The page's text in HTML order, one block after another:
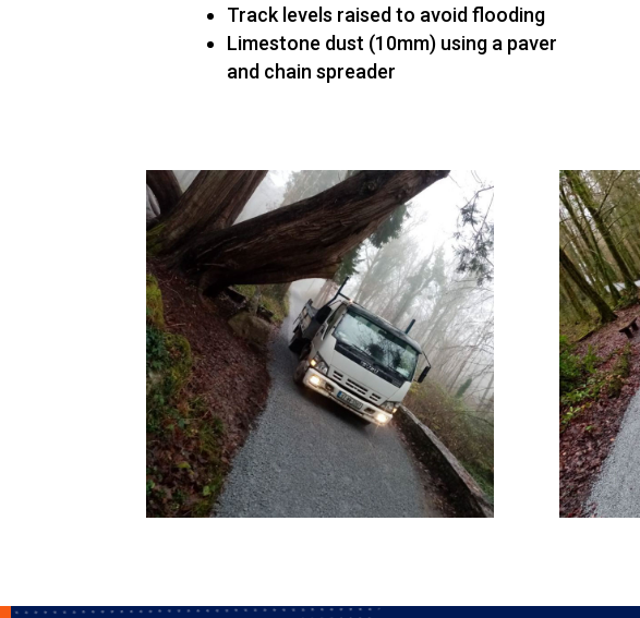
Track levels raised to avoid flooding
Limestone dust (10mm) using a paver
and chain spreader